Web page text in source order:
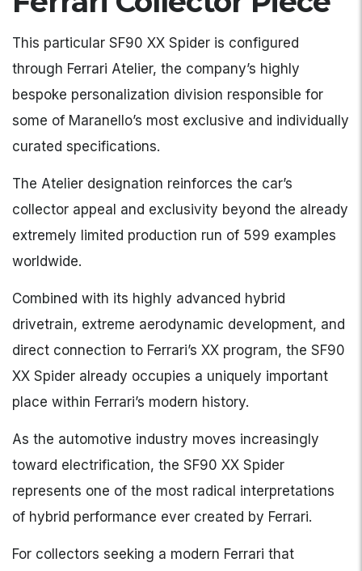
This particular SF90 XX Spider is configured
through Ferrari Atelier, the company’s highly
bespoke personalization division responsible for
some of Maranello’s most exclusive and individually
curated specifications.
The Atelier designation reinforces the car’s
collector appeal and exclusivity beyond the already
extremely limited production run of 599 examples
worldwide.
Combined with its highly advanced hybrid
drivetrain, extreme aerodynamic development, and
direct connection to Ferrari’s XX program, the SF90
XX Spider already occupies a uniquely important
place within Ferrari’s modern history.
As the automotive industry moves increasingly
toward electrification, the SF90 XX Spider
represents one of the most radical interpretations
of hybrid performance ever created by Ferrari.
For collectors seeking a modern Ferrari that